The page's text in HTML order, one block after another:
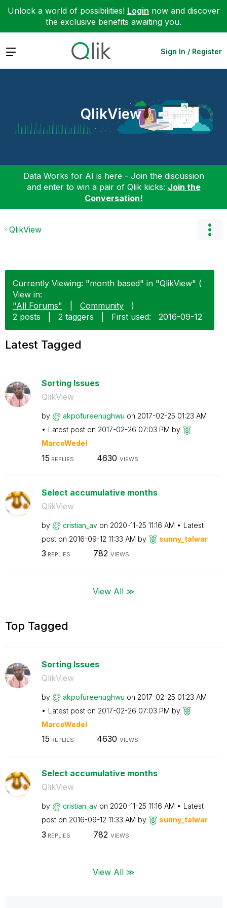
Unlock a world of possibilities! Login now and discover
the exclusive benefits awaiting you.
Expand Sign In / Register
QlikView
Data Works for AI is here - Join the discussion
and enter to win a pair of Qlik kicks: Join the
Conversation!
QlikView
Currently Viewing: "month based" in "QlikView" (
View in:
"All Forums"
Community
)
2 posts
2 taggers First used: ‎2016-09-12
Latest Tagged
Sorting Issues
QlikView
by akpofureenughwu on ‎2017-02-25 01:23 AM
Latest post on ‎2017-02-26 07:03 PM by
MarcoWedel
15 REPLIES 4630 VIEWS
Select accumulative months
QlikView
by cristian_av on ‎2020-11-25 11:16 AM
Latest
post on ‎2016-09-12 11:33 AM by sunny_talwar
3 REPLIES 782 VIEWS
View All ≫
Top Tagged
Sorting Issues
QlikView
by akpofureenughwu on ‎2017-02-25 01:23 AM
Latest post on ‎2017-02-26 07:03 PM by
MarcoWedel
15 REPLIES 4630 VIEWS
Select accumulative months
QlikView
by cristian_av on ‎2020-11-25 11:16 AM
Latest
post on ‎2016-09-12 11:33 AM by sunny_talwar
3 REPLIES 782 VIEWS
View All ≫